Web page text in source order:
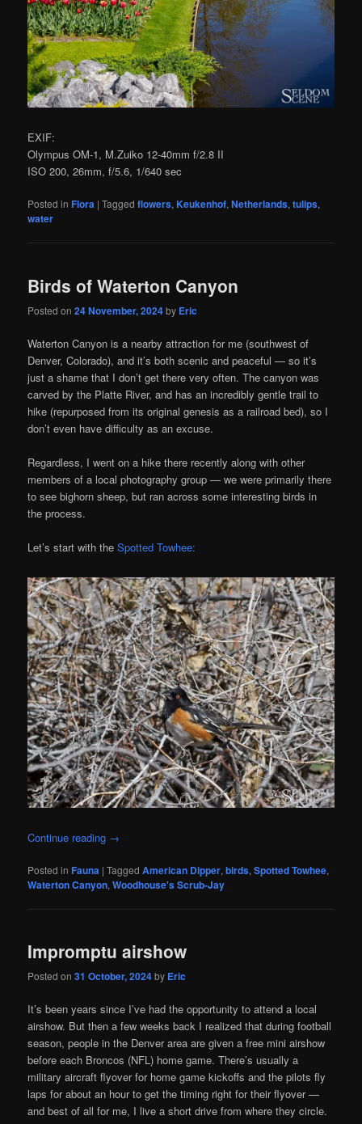
EXIF:
Olympus OM-1, M.Zuiko 12-40mm f/2.8 II
ISO 200, 26mm, f/5.6, 1/640 sec
Posted in Flora |Tagged flowers,Keukenhof,Netherlands,tulips,
water
Birds of Waterton Canyon
Posted on24 November, 2024by Eric
Waterton Canyon is a nearby attraction for me (southwest of
Denver, Colorado), and it’s both scenic and peaceful — so it’s
just a shame that I don’t get there very often. The canyon was
carved by the Platte River, and has an incredibly gentle trail to
hike (repurposed from its original genesis as a railroad bed), so I
don’t even have difficulty as an excuse.
Regardless, I went on a hike there recently along with other
members of a local photography group — we were primarily there
to see bighorn sheep, but ran across some interesting birds in
the process.
Let’s start with theSpotted Towhee:
Continue reading →
Posted in Fauna |Tagged American Dipper,birds,Spotted Towhee,
Waterton Canyon,Woodhouse's Scrub-Jay
Impromptu airshow
Posted on31 October, 2024by Eric
It’s been years since I’ve had the opportunity to attend a local
airshow. But then a few weeks back I realized that during football
season, people in the Denver area are given a free mini airshow
before each Broncos (NFL) home game. There’s usually a
military aircraft flyover for home game kickoffs and the pilots fly
laps for about an hour to get the timing right for their flyover —
and best of all for me, I live a short drive from where they circle.